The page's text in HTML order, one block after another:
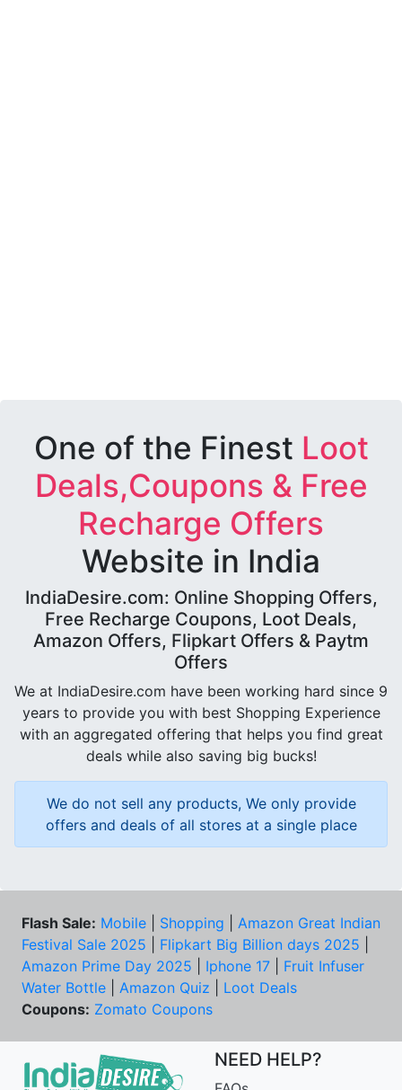
One of the Finest Loot
Deals,Coupons & Free
Recharge Offers
Website in India
IndiaDesire.com: Online Shopping Offers,
Free Recharge Coupons, Loot Deals,
Amazon Offers, Flipkart Offers & Paytm
Offers
We at IndiaDesire.com have been working hard since 9
years to provide you with best Shopping Experience
with an aggregated offering that helps you find great
deals while also saving big bucks!
We do not sell any products, We only provide
offers and deals of all stores at a single place
Flash Sale: Mobile Shopping
Amazon Great Indian
Festival Sale 2025
Flipkart Big Billion days 2025
Amazon Prime Day 2025
Iphone 17
Fruit Infuser
Water Bottle
Amazon Quiz
Loot Deals
Coupons: Zomato Coupons
NEED HELP?